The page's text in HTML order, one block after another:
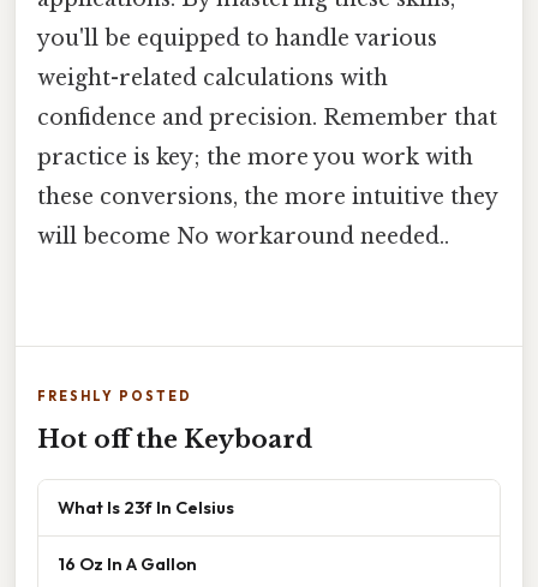
you'll be equipped to handle various
weight-related calculations with
confidence and precision. Remember that
practice is key; the more you work with
these conversions, the more intuitive they
will become No workaround needed..
FRESHLY POSTED
Hot off the Keyboard
What Is 23f In Celsius
16 Oz In A Gallon